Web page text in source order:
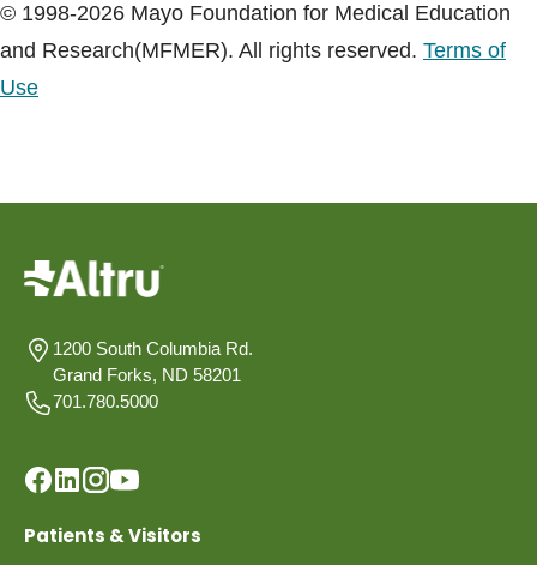
© 1998-2026 Mayo Foundation for Medical Education
and Research(MFMER). All rights reserved. Terms of
Use
1200 South Columbia Rd.
Grand Forks, ND 58201
701.780.5000
Patients & Visitors